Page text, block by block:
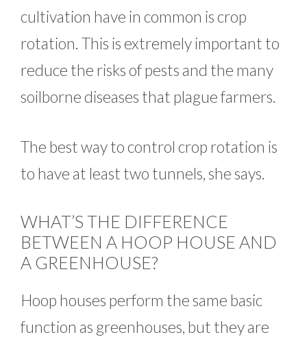
cultivation have in common is crop
rotation. This is extremely important to
reduce the risks of pests and the many
soilborne diseases that plague farmers.
The best way to control crop rotation is
to have at least two tunnels, she says.
WHAT’S THE DIFFERENCE
BETWEEN A HOOP HOUSE AND
A GREENHOUSE?
Hoop houses perform the same basic
function as greenhouses, but they are